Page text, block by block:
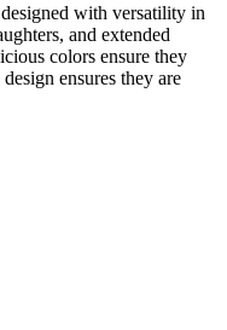
with versatility in
and extended
colors ensure they
ensures they are